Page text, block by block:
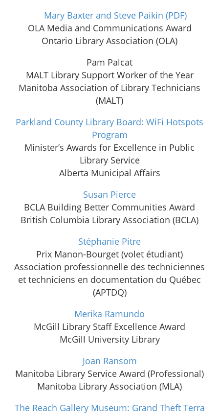
Mary Baxter and Steve Paikin (PDF)
OLA Media and Communications Award
Ontario Library Association (OLA)
Pam Palcat
MALT Library Support Worker of the Year
Manitoba Association of Library Technicians
(MALT)
Parkland County Library Board: WiFi Hotspots
Program
Minister’s Awards for Excellence in Public
Library Service
Alberta Municipal Affairs
Susan Pierce
BCLA Building Better Communities Award
British Columbia Library Association (BCLA)
Stéphanie Pitre
Prix Manon-Bourget (volet étudiant)
Association professionnelle des techniciennes
et techniciens en documentation du Québec
(APTDQ)
Merika Ramundo
McGill Library Staff Excellence Award
McGill University Library
Joan Ransom
Manitoba Library Service Award (Professional)
Manitoba Library Association (MLA)
The Reach Gallery Museum: Grand Theft Terra